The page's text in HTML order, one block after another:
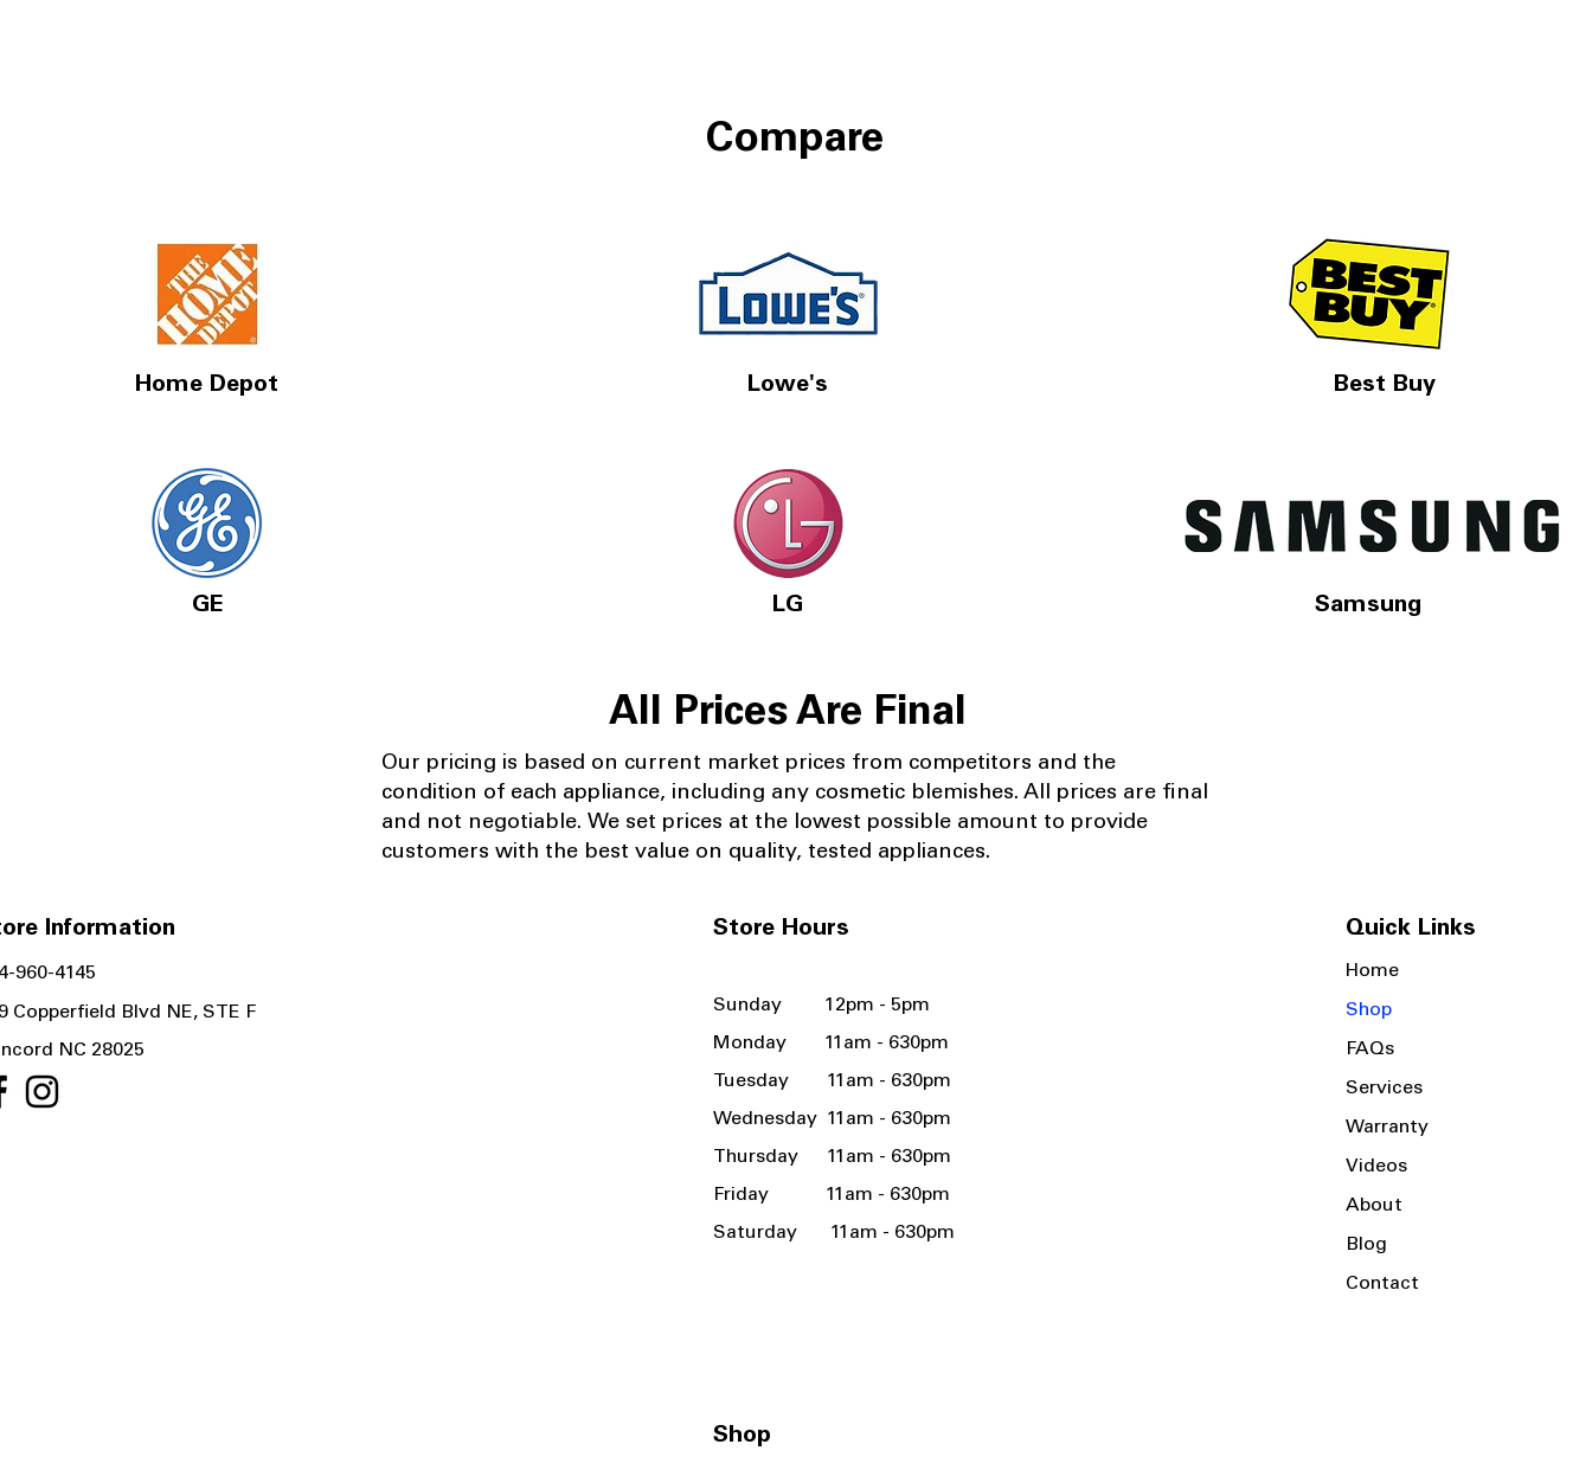
Compare
Home Depot
GE
Lowe's
LG
Best Buy
Samsung
All Prices Are Final
Our pricing is based on current market prices from competitors and the
condition of each appliance, including any cosmetic blemishes. All prices are final
and not negotiable. We set prices at the lowest possible amount to provide
customers with the best value on quality, tested appliances.
Information Store Hours
960-4145
Copperfield Blvd NE, STE F
NC 28025
Sunday 12pm - 5pm
Monday 11am - 630pm
Tuesday 11am - 630pm
Wednesday 11am - 630pm
Thursday 11am - 630pm
Friday 11am - 630pm
Saturday 11am - 630pm
Shop
Quick Links
Home
Shop
FAQs
Services
Warranty
Videos
About
Blog
Contact